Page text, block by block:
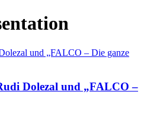
Dolezal und „FALCO –